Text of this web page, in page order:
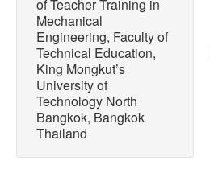
of Teacher Training in
Mechanical
Engineering, Faculty of
Technical Education,
King Mongkut’s
University of
Technology North
Bangkok, Bangkok
Thailand